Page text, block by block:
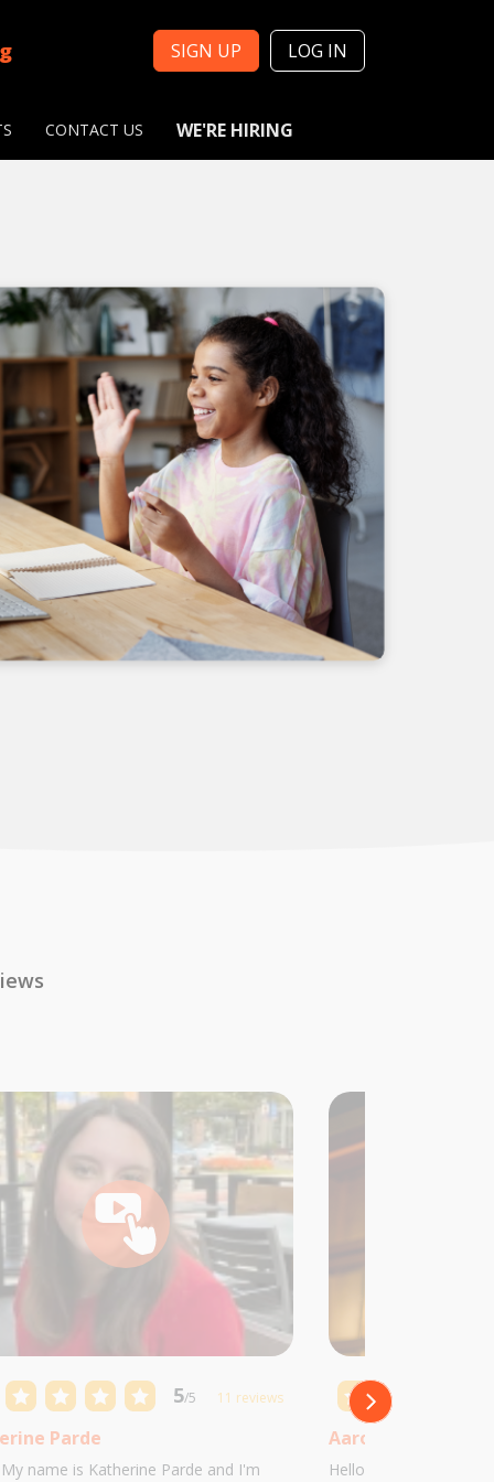
SIGN UP LOG IN
CONTACT US WE'RE HIRING
5/5 11 reviews
Parde
name is Katherine Parde and I'm
Aaron Castillo
Hello! My name is